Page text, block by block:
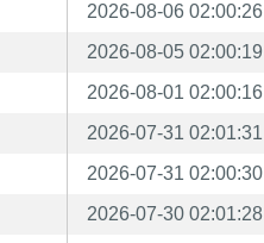
2026-08-06 02:00:26
2026-08-05 02:00:19
2026-08-01 02:00:16
2026-07-31 02:01:31
2026-07-31 02:00:30
2026-07-30 02:01:28